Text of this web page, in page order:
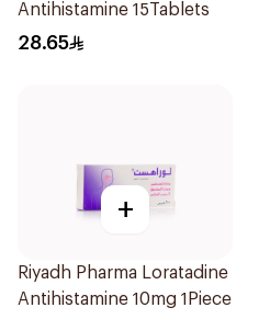
Antihistamine 15Tablets
28.65
+
Riyadh Pharma Loratadine
Antihistamine 10mg 1Piece